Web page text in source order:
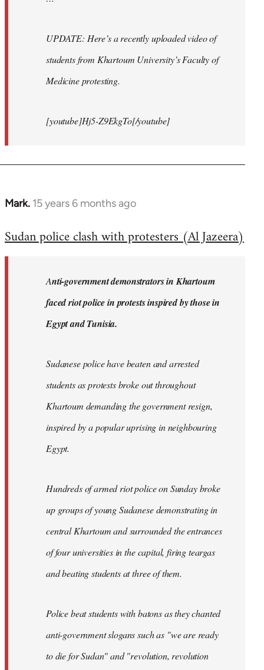
UPDATE: Here’s a recently uploaded video of
students from Khartoum University’s Faculty of
Medicine protesting.
[youtube]Hj5-Z9EkgTo[/youtube]
Mark. 15 years 6 months ago
In
to
libcom.org
Sudan police clash with protesters (Al Jazeera)
Anti-government demonstrators in Khartoum
faced riot police in protests inspired by those in
Egypt and Tunisia.
Sudanese police have beaten and arrested
students as protests broke out throughout
Khartoum demanding the government resign,
inspired by a popular uprising in neighbouring
Egypt.
Hundreds of armed riot police on Sunday broke
up groups of young Sudanese demonstrating in
central Khartoum and surrounded the entrances
of four universities in the capital, firing teargas
and beating students at three of them.
Police beat students with batons as they chanted
anti-government slogans such as "we are ready
to die for Sudan" and "revolution, revolution